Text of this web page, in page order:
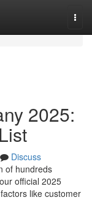
2025:
Discuss
of hundreds
official 2025
like customer